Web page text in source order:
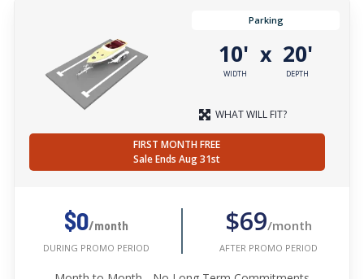
Parking
10'
WIDTH
x 20'
DEPTH
WHAT WILL FIT?
FIRST MONTH FREE
Sale Ends Aug 31st
$0/month
DURING PROMO PERIOD
$69/month
AFTER PROMO PERIOD